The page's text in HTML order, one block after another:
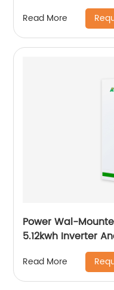
Read More
Power Wal-
5.12kwh Inverter
Read More